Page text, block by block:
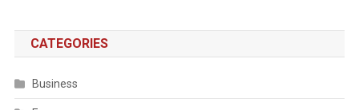
CATEGORIES
Business